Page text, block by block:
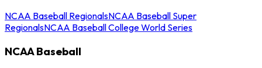
NCAA Baseball RegionalsNCAA Baseball Super
RegionalsNCAA Baseball College World Series
NCAA Baseball